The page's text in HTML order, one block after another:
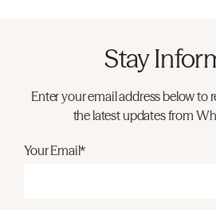
Stay
Enter your email address below to
the latest updates from
Your Email*